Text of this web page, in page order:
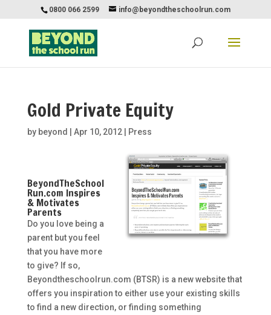
0800 066 2599 info@beyondtheschoolrun.com
Gold Private Equity
by beyond Apr 10, 2012| Press
BeyondTheSchool
Run.com Inspires
& Motivates
Parents
Do you love being a
parent but you feel
that you have more
to give? If so,
Beyondtheschoolrun.com (BTSR) is a new website that
offers you inspiration to either use your existing skills
to find a new direction, or finding something